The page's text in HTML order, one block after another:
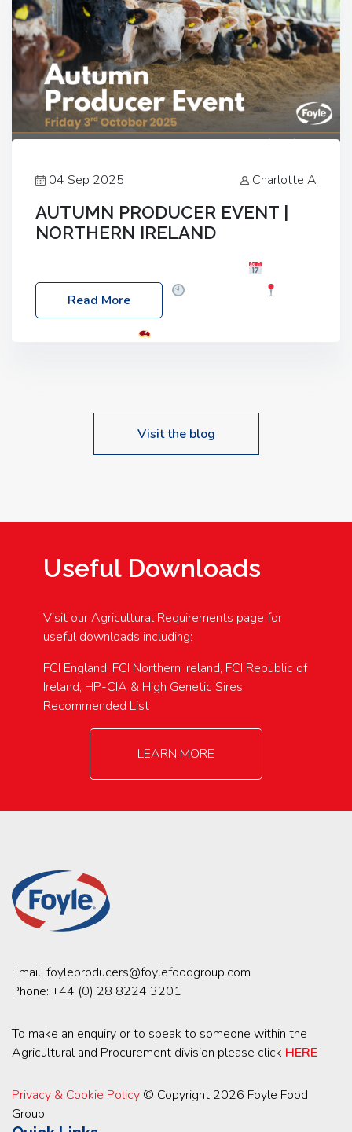
04 Sep 2025 Charlotte A
AUTUMN PRODUCER EVENT |
NORTHERN IRELAND
Friday, 03 October 2025
Location: 60 Killyclogher Road, Cookstown, Co
Read More
Visit the blog
Useful Downloads
Visit our Agricultural Requirements page for
useful downloads including:
FCI England, FCI Northern Ireland, FCI Republic of
Ireland, HP-CIA & High Genetic Sires
Recommended List
LEARN MORE
Email: foyleproducers@foylefoodgroup.com
Phone: +44 (0) 28 8224 3201
To make an enquiry or to speak to someone within the
Agricultural and Procurement division please click HERE
Privacy & Cookie Policy © Copyright 2026 Foyle Food
Group